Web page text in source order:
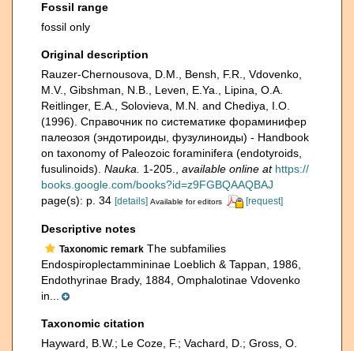
Fossil range
fossil only
Original description
Rauzer-Chernousova, D.M., Bensh, F.R., Vdovenko,
M.V., Gibshman, N.B., Leven, E.Ya., Lipina, O.A.
Reitlinger, E.A., Solovieva, M.N. and Chediya, I.O.
(1996). Справочник по систематике фораминифер
палеозоя (эндотироиды, фузулиноиды) - Handbook
on taxonomy of Paleozoic foraminifera (endotyroids,
fusulinoids). Nauka. 1-205. available online at https://
books.google.com/books?id=z9FGBQAAQBAJ
page(s): p. 34 [details] Available for editors [request]
Descriptive notes
Taxonomic remark The subfamilies
Endospiroplectammininae Loeblich & Tappan, 1986,
Endothyrinae Brady, 1884, Omphalotinae Vdovenko
in...
Taxonomic citation
Hayward, B.W.; Le Coze, F.; Vachard, D.; Gross, O.